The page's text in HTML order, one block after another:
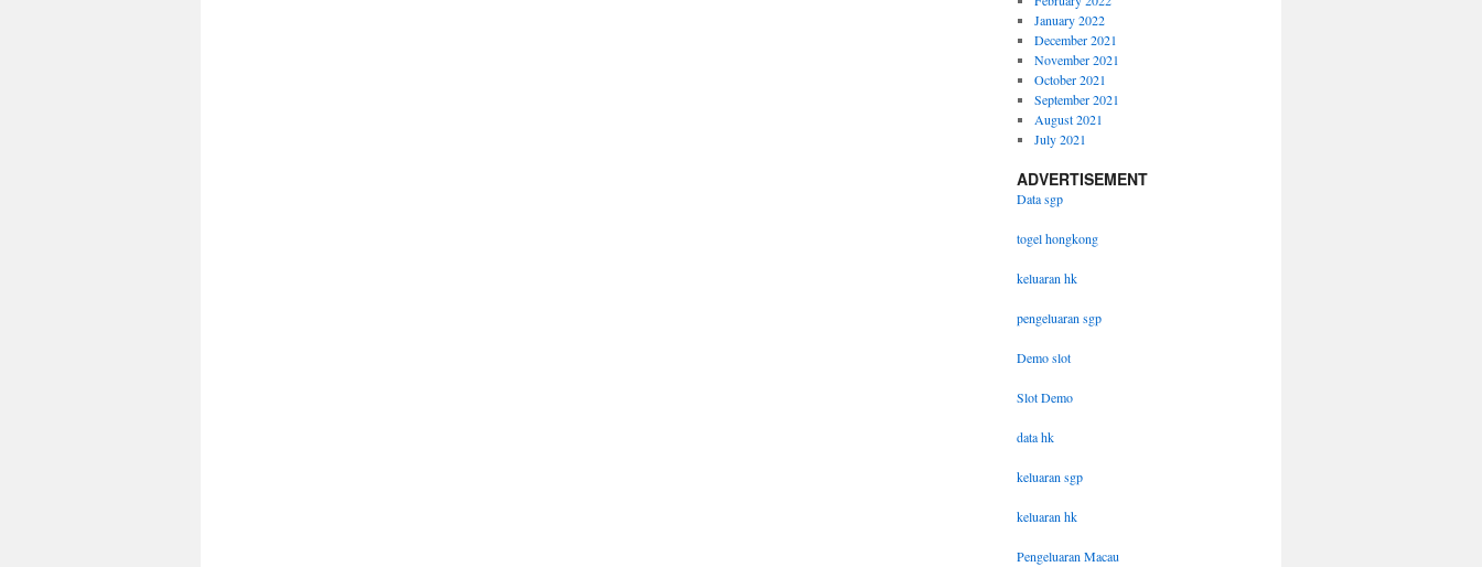
January 2022
December 2021
November 2021
October 2021
September 2021
August 2021
July 2021
ADVERTISEMENT
Data sgp
togel hongkong
keluaran hk
pengeluaran sgp
Demo slot
Slot Demo
data hk
keluaran sgp
keluaran hk
Pengeluaran Macau